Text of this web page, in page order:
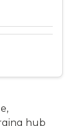
hub